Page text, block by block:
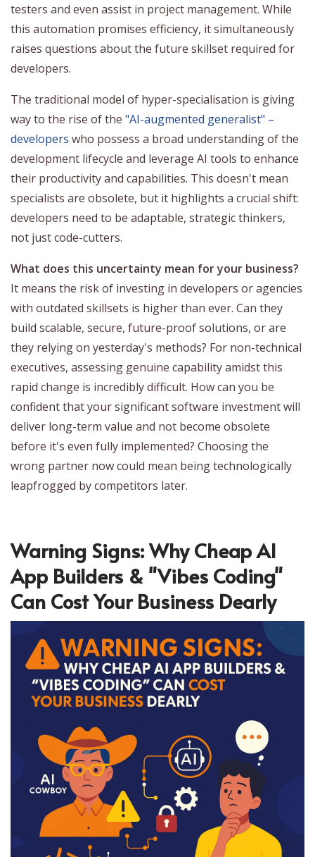
testers and even assist in project management. While
this automation promises efficiency, it simultaneously
raises questions about the future skillset required for
developers.
The traditional model of hyper-specialisation is giving
way to the rise of the "AI-augmented generalist" –
developers who possess a broad understanding of the
development lifecycle and leverage AI tools to enhance
their productivity and capabilities. This doesn't mean
specialists are obsolete, but it highlights a crucial shift:
developers need to be adaptable, strategic thinkers,
not just code-cutters.
What does this uncertainty mean for your business?
It means the risk of investing in developers or agencies
with outdated skillsets is higher than ever. Can they
build scalable, secure, future-proof solutions, or are
they relying on yesterday's methods? For non-technical
executives, assessing genuine capability amidst this
rapid change is incredibly difficult. How can you be
confident that your significant software investment will
deliver long-term value and not become obsolete
before it's even fully implemented? Choosing the
wrong partner now could mean being technologically
leapfrogged by competitors later.
Warning Signs: Why Cheap AI
App Builders & "Vibes Coding"
Can Cost Your Business Dearly